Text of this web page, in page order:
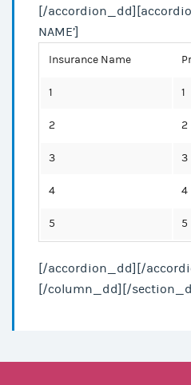
[/
NAME’]
Insurance Name
1 1
2 2
3 3
4 4
5 5
[/accordion_dd][/
[/column_dd][/